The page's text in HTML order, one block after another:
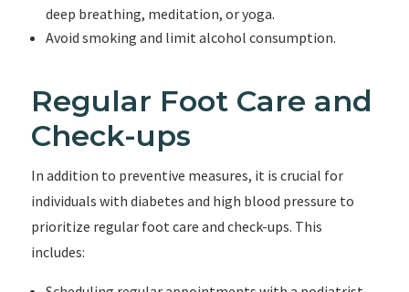
deep breathing, meditation, or yoga.
Avoid smoking and limit alcohol consumption.
Regular Foot Care and
Check-ups
In addition to preventive measures, it is crucial for
individuals with diabetes and high blood pressure to
prioritize regular foot care and check-ups. This
includes: